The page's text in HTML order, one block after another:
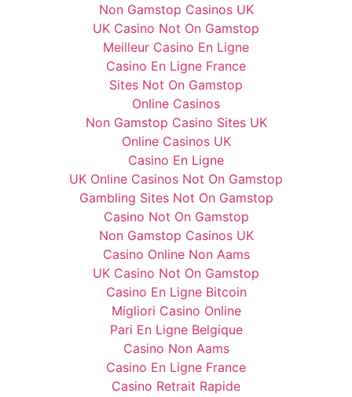
Non Gamstop Casinos UK
UK Casino Not On Gamstop
Meilleur Casino En Ligne
Casino En Ligne France
Sites Not On Gamstop
Online Casinos
Non Gamstop Casino Sites UK
Online Casinos UK
Casino En Ligne
UK Online Casinos Not On Gamstop
Gambling Sites Not On Gamstop
Casino Not On Gamstop
Non Gamstop Casinos UK
Casino Online Non Aams
UK Casino Not On Gamstop
Casino En Ligne Bitcoin
Migliori Casino Online
Pari En Ligne Belgique
Casino Non Aams
Casino En Ligne France
Casino Retrait Rapide